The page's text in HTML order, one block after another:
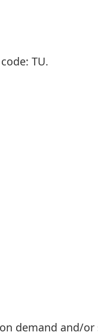
TU.
demand and/or